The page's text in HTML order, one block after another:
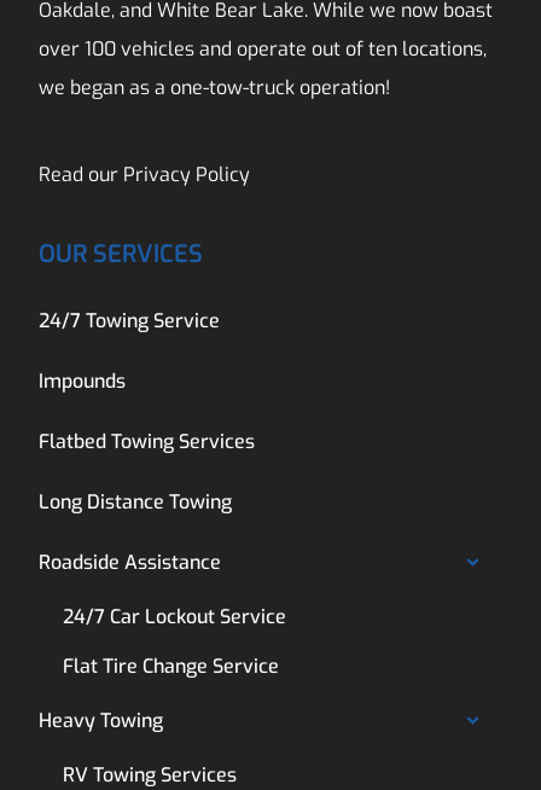
Oakdale, and White Bear Lake. While we now boast
over 100 vehicles and operate out of ten locations,
we began as a one-tow-truck operation!
Read our Privacy Policy
OUR SERVICES
24/7 Towing Service
Impounds
Flatbed Towing Services
Long Distance Towing
Roadside Assistance
24/7 Car Lockout Service
Flat Tire Change Service
Heavy Towing
RV Towing Services